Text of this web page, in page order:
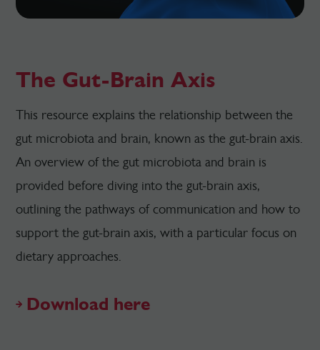
The Gut-Brain Axis
This resource explains the relationship between the
gut microbiota and brain, known as the gut-brain axis.
An overview of the gut microbiota and brain is
provided before diving into the gut-brain axis,
outlining the pathways of communication and how to
support the gut-brain axis, with a particular focus on
dietary approaches.
Download here